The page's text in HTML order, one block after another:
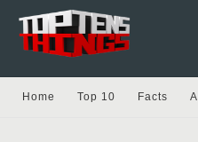
Home Top 10 Facts